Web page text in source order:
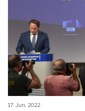
17 Jun, 2022